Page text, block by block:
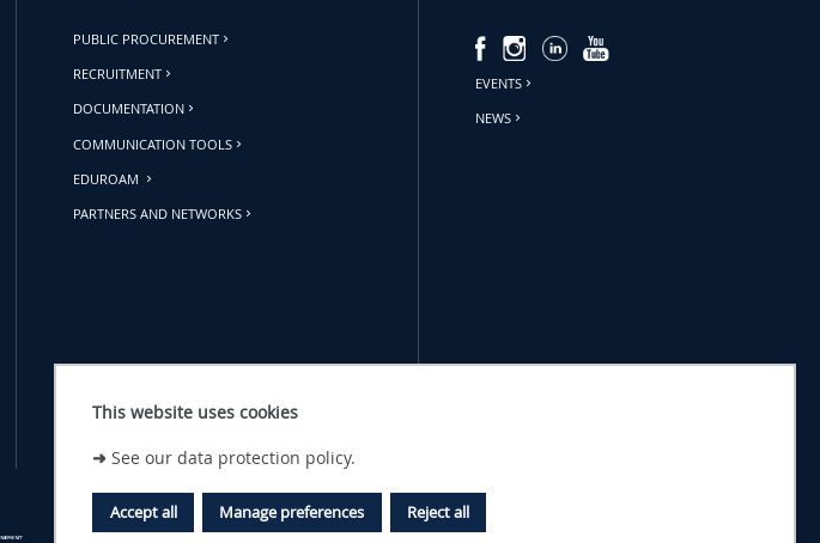
This website uses cookies
➜See our data protection policy.
Accept all Reject all
Manage preferences
PUBLIC PROCUREMENT
RECRUITMENT
DOCUMENTATION
COMMUNICATION TOOLS
EDUROAM
PARTNERS AND NETWORKS
EVENTS
NEWS